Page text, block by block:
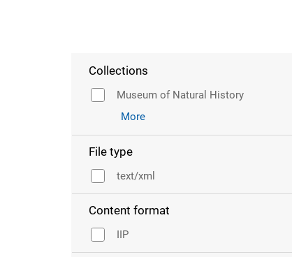
Collections
Museum of Natural History
More
File type
text/xml
Content format
IIP